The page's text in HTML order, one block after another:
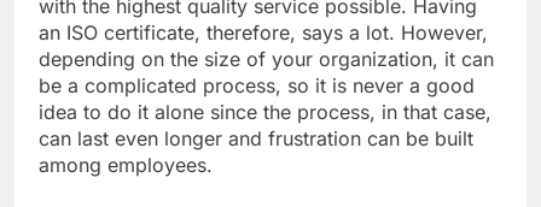
with the highest quality service possible. Having
an ISO certificate, therefore, says a lot. However,
depending on the size of your organization, it can
be a complicated process, so it is never a good
idea to do it alone since the process, in that case,
can last even longer and frustration can be built
among employees.